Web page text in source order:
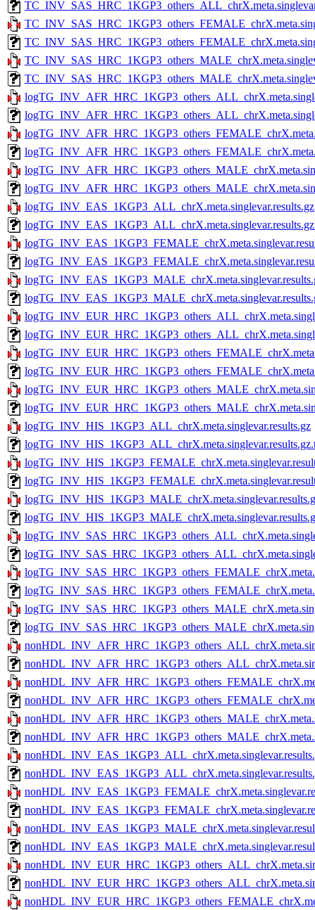
logTG_INV_EAS_1KGP3_ALL_chrX.meta.singlevar.results.gz
logTG_INV_HIS_1KGP3_ALL_chrX.meta.singlevar.results.gz